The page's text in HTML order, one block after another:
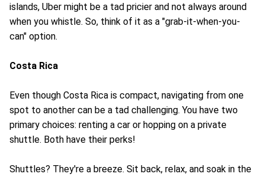
islands, Uber might be a tad pricier and not always around
when you whistle. So, think of it as a "grab-it-when-you-
can" option.
Costa Rica
Even though Costa Rica is compact, navigating from one
spot to another can be a tad challenging. You have two
primary choices: renting a car or hopping on a private
shuttle. Both have their perks!
Shuttles? They're a breeze. Sit back, relax, and soak in the